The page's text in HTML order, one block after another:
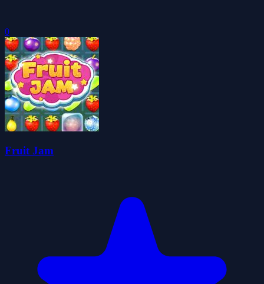
0
Fruit Jam